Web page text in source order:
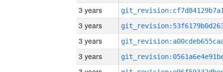
3 years
3 years
3 years
3 years